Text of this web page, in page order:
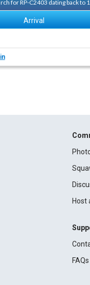
for RP-C2403 dating back to
Arrival
Host
FAQs